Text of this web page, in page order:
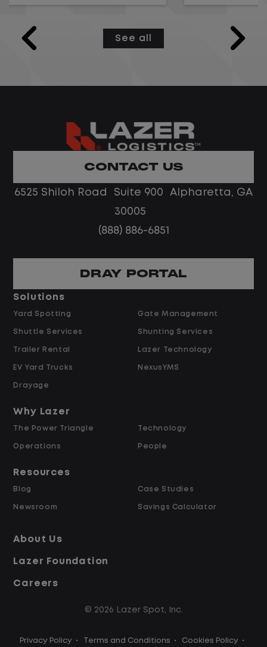
and when your day starts and ends.If you
are looking for a CDL job that offers
Home daily with a consistent schedule
No customer deliveries or multi-stop
$24.00 per hour PLUS $1.50 Shift
Differential
Opportunities for Overtime after 40
Hours
and Retained
Why Work at Lazer Logistics?
across the United States and Canada. We
emphasis on safety, consistency, and
quality of life.
Modern, well-maintained equipment,
Over 2 million zero-emission miles
See all
CONTACT US
6525 Shiloh Road Suite 900 Alpharetta, GA
30005
(888) 886-6851
DRAY PORTAL
Solutions
Yard Spotting
Shuttle Services
Trailer Rental
EV Yard Trucks
Drayage
Gate Management
Shunting Services
Lazer Technology
NexusYMS
Why Lazer
The Power Triangle
Operations
Technology
People
Resources
Blog
Newsroom
Case Studies
Savings Calculator
About Us
Lazer Foundation
Careers
© 2026 Lazer Spot, Inc.
Privacy Policy • Terms and Conditions • Cookies Policy •